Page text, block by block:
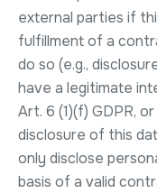
external parties if
fulfillment of a
do so (e.g.,
have a legitimate
Art. 6 (1)(f) GDPR,
disclosure of this
only disclose
basis of a valid